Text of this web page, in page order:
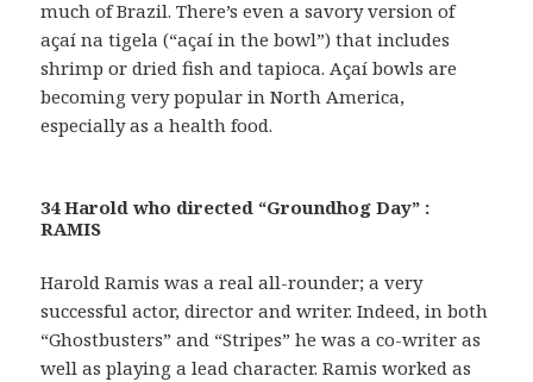
much of Brazil. There’s even a savory version of
açaí na tigela (“açaí in the bowl”) that includes
shrimp or dried fish and tapioca. Açaí bowls are
becoming very popular in North America,
especially as a health food.
34 Harold who directed “Groundhog Day” :
RAMIS
Harold Ramis was a real all-rounder; a very
successful actor, director and writer. Indeed, in both
“Ghostbusters” and “Stripes” he was a co-writer as
well as playing a lead character. Ramis worked as